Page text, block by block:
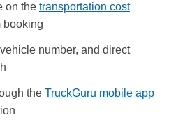
on the transportation cost
booking
number, and direct
the TruckGuru mobile app